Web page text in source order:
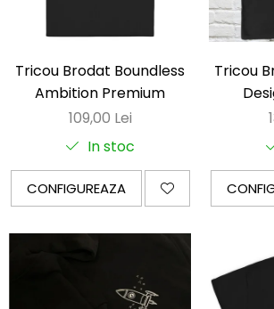
Tricou Brodat Boundless
Ambition Premium
109,00 Lei
In stoc
CONFIGUREAZA
Tricou